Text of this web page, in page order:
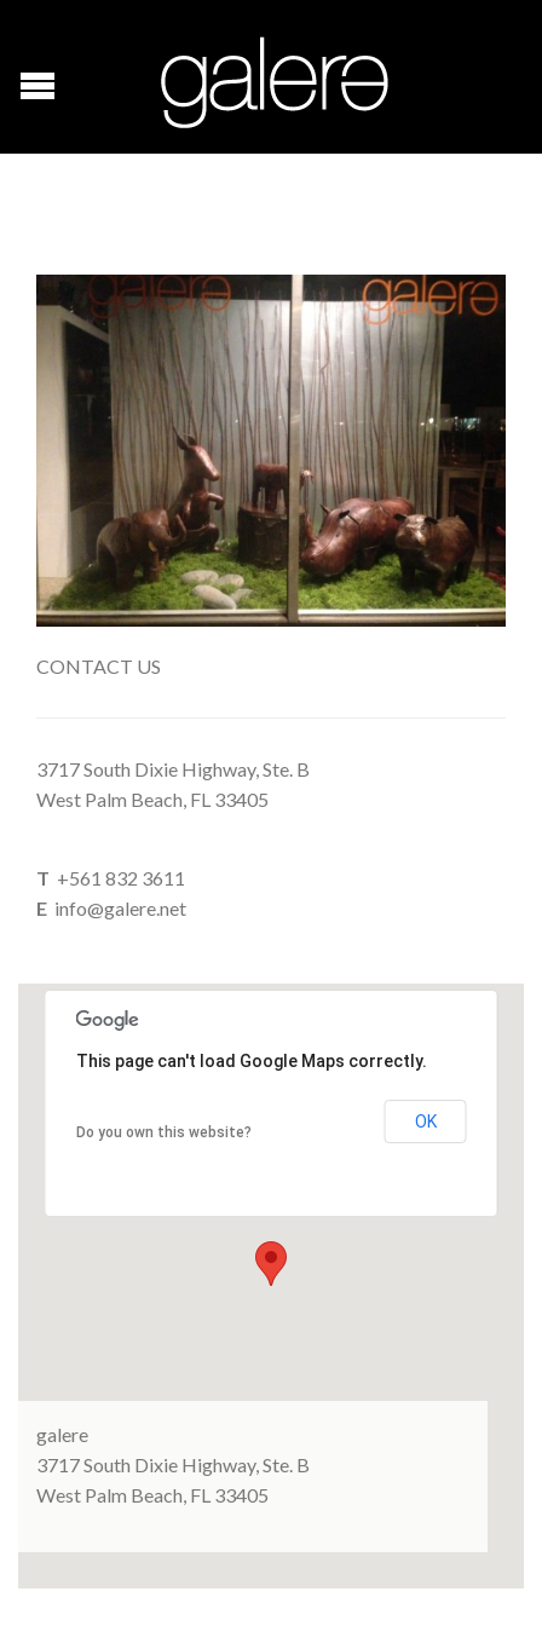
CONTACT US
3717 South Dixie Highway, Ste. B
West Palm Beach, FL 33405
T +561 832 3611
E info@galere.net
This page can't load Google Maps correctly.
Do you own this website?
OK
galere
3717 South Dixie Highway, Ste. B
West Palm Beach, FL 33405